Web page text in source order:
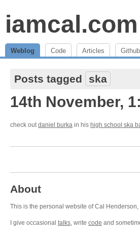
iamcal.com
Weblog Code Articles Github
Posts tagged ska
14th November,
check outdaniel burka in his high school ska
About
This is the personal website of Cal Henderson,
I give occasional talks, write code and